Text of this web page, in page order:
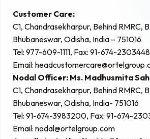
Customer Care:
C1, Chandrasekharpur, Behind RMRC,
Bhubaneswar, Odisha, India – 751016
Tel: 977-609-1111, Fax: 91-674-2303448
Email:
Nodal Officer: Ms. Madhusmita
C1, Chandrasekharpur, Behind RMRC,
Bhubaneswar, Odisha, India- 751016
Tel: 91-674-3983200, Fax: 91-674-
Email: nodal@ortelgroup.com